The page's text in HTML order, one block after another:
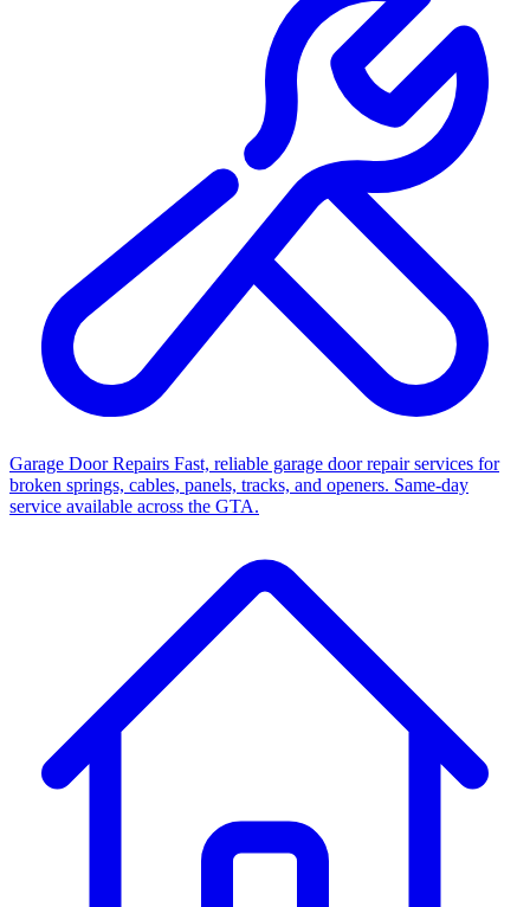
Garage Door Repairs Fast, reliable garage door repair services for
broken springs, cables, panels, tracks, and openers. Same-day
service available across the GTA.